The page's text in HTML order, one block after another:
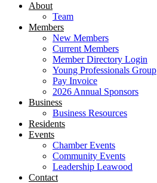
About
Team
Members
New Members
Current Members
Member Directory Login
Young Professionals Group
Pay Invoice
2026 Annual Sponsors
Business
Business Resources
Residents
Events
Chamber Events
Community Events
Leadership Leawood
Contact